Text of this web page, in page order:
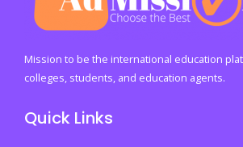
Wrong
Careers:
Silent
Mission to be the international education
colleges, students, and education agents.
Quick Links